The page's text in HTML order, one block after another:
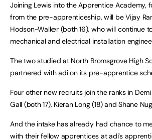
Joining Lewis into the Apprentice Academy,
from the pre-apprenticeship, will be Vijay
Hodson-Walker (both 16), who will continue
mechanical and electrical installation
The two studied at North Bromsgrove High
partnered with adi on its pre-apprentice
Four other new recruits join the ranks in
Gall (both 17), Kieran Long (18) and Shane
And the intake has already had chance to
with their fellow apprentices at adi’s